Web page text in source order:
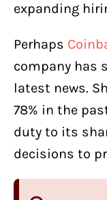
expanding
Perhaps
company has
latest news.
78% in the
duty to its
decisions to